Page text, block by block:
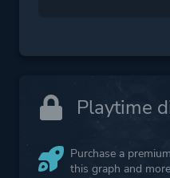
Playtime
Purchase a
this graph and